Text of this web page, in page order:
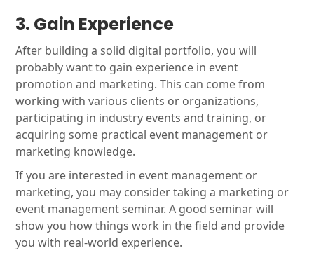
3. Gain Experience
After building a solid digital portfolio, you will
probably want to gain experience in event
promotion and marketing. This can come from
working with various clients or organizations,
participating in industry events and training, or
acquiring some practical event management or
marketing knowledge.
If you are interested in event management or
marketing, you may consider taking a marketing or
event management seminar. A good seminar will
show you how things work in the field and provide
you with real-world experience.